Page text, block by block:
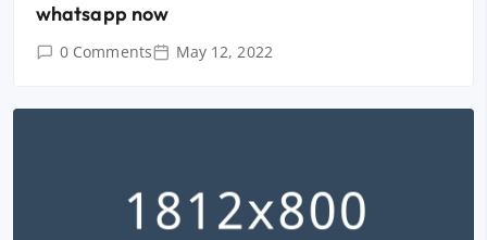
whatsapp now
0 Comments May 12, 2022